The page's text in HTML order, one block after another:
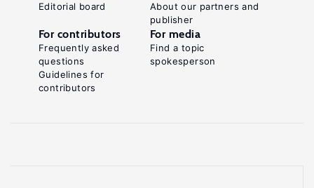
Editorial board
About our partners and
publisher
For contributors
Frequently asked
questions
Guidelines for
contributors
For media
Find a topic
spokesperson